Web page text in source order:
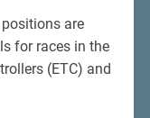
are
for races in the
(ETC) and